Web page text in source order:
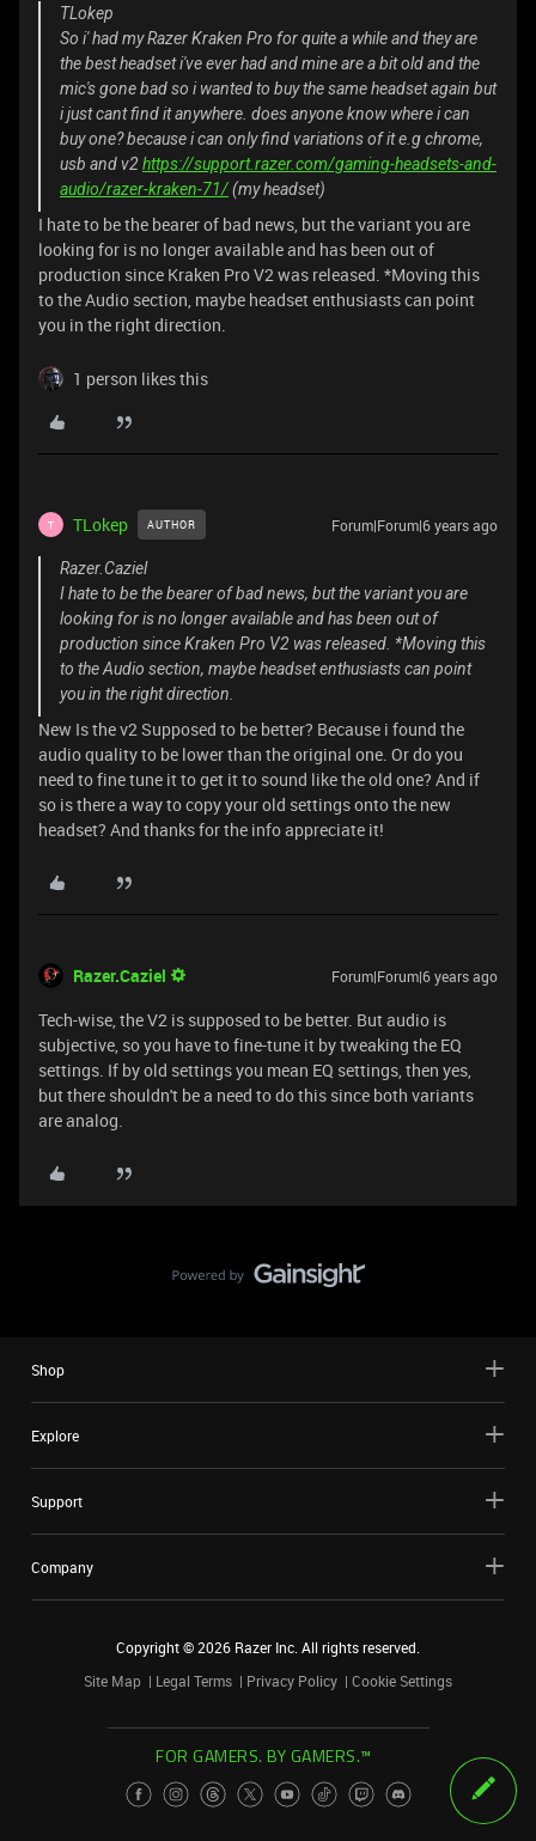
TLokep
So i' had my Razer Kraken Pro for quite a while and they are
the best headset i've ever had and mine are a bit old and the
mic's gone bad so i wanted to buy the same headset again but
i just cant find it anywhere. does anyone know where i can
buy one? because i can only find variations of it e.g chrome,
usb and v2https://support.razer.com/gaming-headsets-and-
audio/razer-kraken-71/(my headset)
I hate to be the bearer of bad news, but the variant you are
looking for is no longer available and has been out of
production since Kraken Pro V2 was released. *Moving this
to the Audio section, maybe headset enthusiasts can point
you in the right direction.
1 person likes this
T TLokep AUTHOR Forum|Forum|6 years ago
Razer.Caziel
I hate to be the bearer of bad news, but the variant you are
looking for is no longer available and has been out of
production since Kraken Pro V2 was released. *Moving this
to the Audio section, maybe headset enthusiasts can point
you in the right direction.
New Is the v2 Supposed to be better? Because i found the
audio quality to be lower than the original one. Or do you
need to fine tune it to get it to sound like the old one? And if
so is there a way to copy your old settings onto the new
headset? And thanks for the info appreciate it!
Razer.Caziel Forum|Forum|6 years ago
Tech-wise, the V2 is supposed to be better. But audio is
subjective, so you have to fine-tune it by tweaking the EQ
settings. If by old settings you mean EQ settings, then yes,
but there shouldn't be a need to do this since both variants
are analog.
Shop
Explore
Support
Company
Copyright ©2026 Razer Inc. All rights reserved.
Site Map
Legal Terms Privacy Policy Cookie Settings
FOR GAMERS. BY GAMERS.™